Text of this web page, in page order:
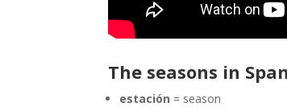
The seasons in
estación = season